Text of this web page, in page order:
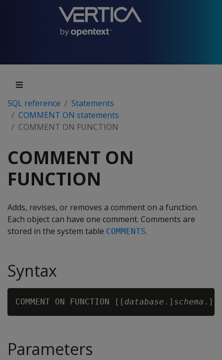
SQL reference
Statements
COMMENT ON statements
COMMENT ON FUNCTION
COMMENT ON
FUNCTION
Adds, revises, or removes a comment on a function.
Each object can have one comment. Comments are
stored in the system table COMMENTS.
Syntax
COMMENT ON FUNCTION [[ database .] schema .]
Parameters